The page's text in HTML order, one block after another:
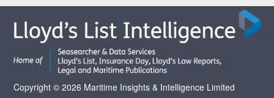
Copyright © 2026 Maritime Insights & Intelligence Limited